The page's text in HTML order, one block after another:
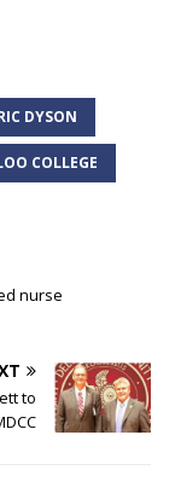
DYSON
COLLEGE
nurse
to